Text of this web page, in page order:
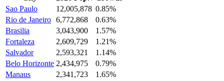
Sao Paulo
12,005,878 0.85%
Rio de Janeiro 6,772,868
0.63%
Brasilia
3,043,900
1.57%
Fortaleza
2,609,729
1.21%
Salvador
2,593,321
1.14%
Belo Horizonte 2,434,975
0.79%
Manaus
2,341,723
1.65%